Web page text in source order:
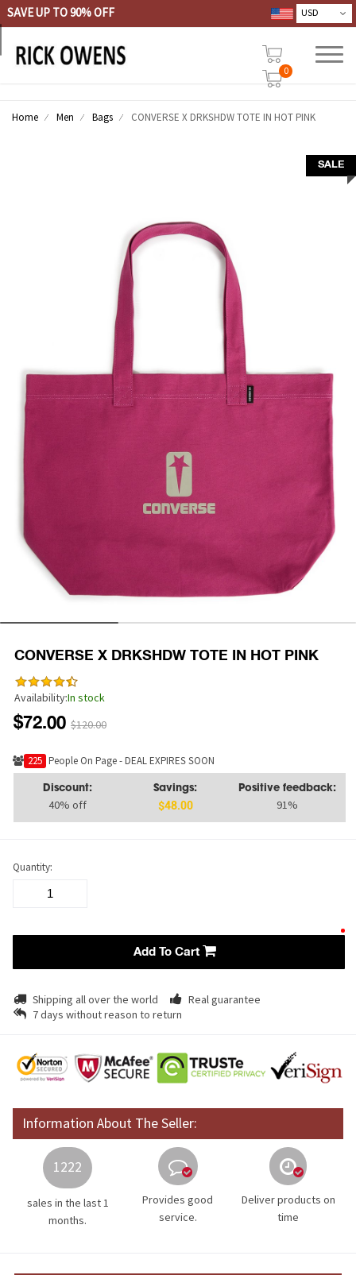
SAVE UP TO 90% OFF
0
Home Men Bags CONVERSE X DRKSHDW TOTE IN HOT PINK
SALE
CONVERSE X DRKSHDW TOTE IN HOT PINK
Availability:In stock
$72.00 $120.00
222 People On Page - DEAL EXPIRES SOON
Discount:
40% off
Savings:
$48.00
Positive feedback:
91%
Quantity:
Add To Cart
Shipping all over the world
Real guarantee
7 days without reason to return
Information About The Seller:
1222
sales in the last 1
months.
Provides good
service.
Deliver products on
time